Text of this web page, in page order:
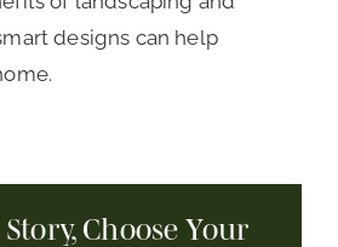
designs can help
Choose Your